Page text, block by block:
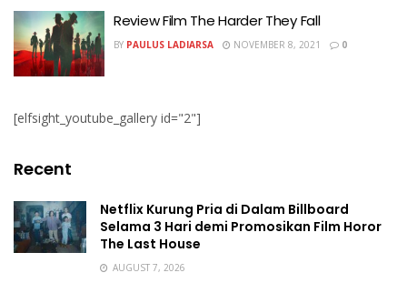
Review Film The Harder They Fall
BY PAULUS LADIARSA NOVEMBER 8, 2021 0
[elfsight_youtube_gallery id="2"]
Recent
Netflix Kurung Pria di Dalam Billboard
Selama 3 Hari demi Promosikan Film Horor
The Last House
AUGUST 7, 2026